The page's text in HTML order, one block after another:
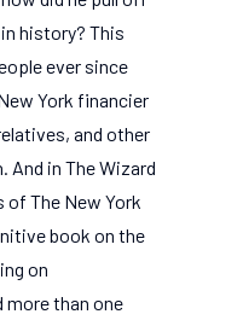
history? This
ever since
York financier
and other
And in The Wizard
of The New York
book on the
on
more than one